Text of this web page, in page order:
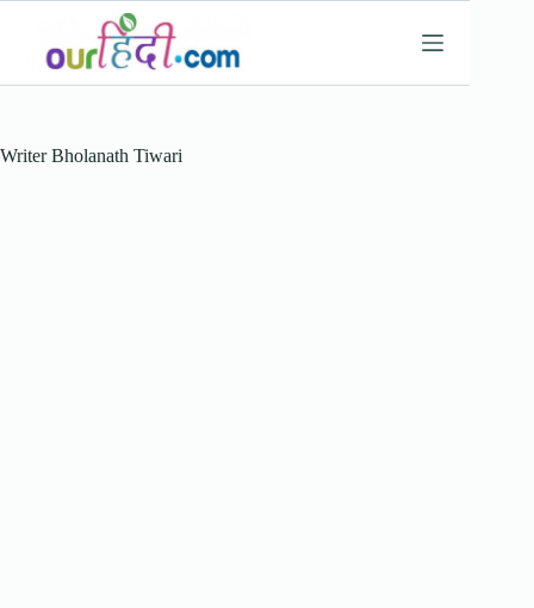
content
WriterBholanath Tiwari